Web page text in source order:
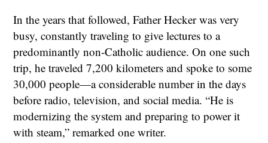
In the years that followed, Father Hecker was very
busy, constantly traveling to give lectures to a
predominantly non-Catholic audience. On one such
trip, he traveled 7,200 kilometers and spoke to some
30,000 people—a considerable number in the days
before radio, television, and social media. “He is
modernizing the system and preparing to power it
with steam,” remarked one writer.